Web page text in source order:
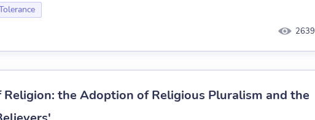
2639
Religion: the Adoption of Religious Pluralism and the